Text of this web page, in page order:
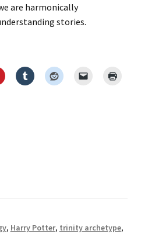
are harmonically
stories.
, Harry Potter, trinity archetype,